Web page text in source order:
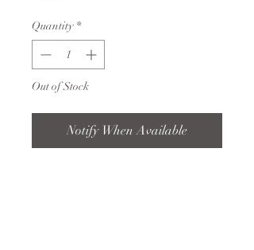
Quantity *
Out of Stock
Notify When Available